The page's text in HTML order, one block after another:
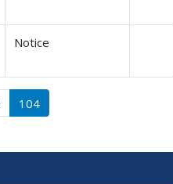
Notice
104